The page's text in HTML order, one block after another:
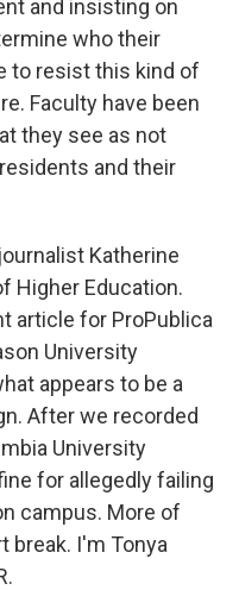
and insisting on
who their
to resist this kind of
Faculty have been
they see as not
and their
Katherine
Higher Education.
article for ProPublica
University
appears to be a
After we recorded
University
for allegedly failing
campus. More of
break. I'm Tonya